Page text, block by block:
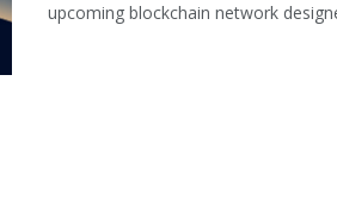
upcoming blockchain network